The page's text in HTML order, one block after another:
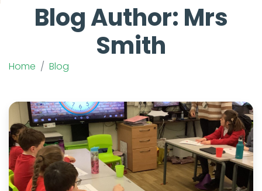
Blog Author: Mrs
Smith
Home Blog